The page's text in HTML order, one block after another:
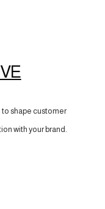
to shape customer
with your brand.